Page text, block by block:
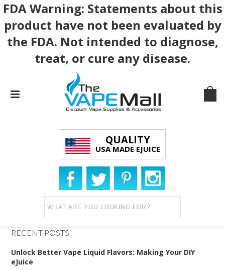
FDA Warning: Statements about this
product have not been evaluated by
the FDA. Not intended to diagnose,
treat, or cure any disease.
QUALITY
USA MADE EJUICE
RECENT POSTS
Unlock Better Vape Liquid Flavors: Making Your DIY
eJuice